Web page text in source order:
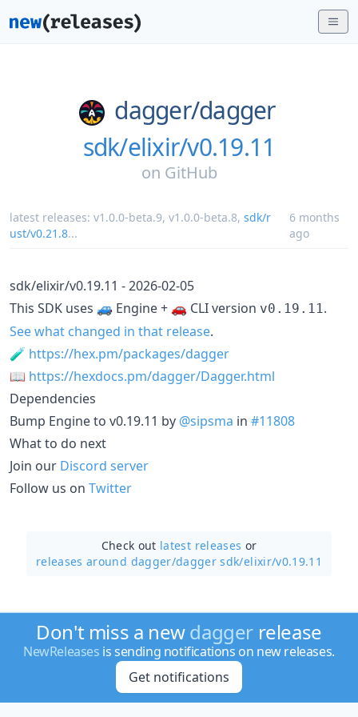
dagger/dagger
sdk/elixir/v0.19.11
on GitHub
latest releases: v1.0.0-beta.9, v1.0.0-beta.8, sdk/r
ust/v0.21.8...
6 months
ago
sdk/elixir/v0.19.11 - 2026-02-05
This SDK uses 🚙 Engine + 🚗 CLI version v0.19.11 .
See what changed in that release.
🧪 https://hex.pm/packages/dagger
📖 https://hexdocs.pm/dagger/Dagger.html
Dependencies
Bump Engine to v0.19.11 by @sipsma in #11808
What to do next
Join our Discord server
Follow us on Twitter
Check out latest releases or
releases around dagger/dagger sdk/elixir/v0.19.11
Don't miss a newdaggerrelease
NewReleases is sending notifications on new releases.
Get notifications